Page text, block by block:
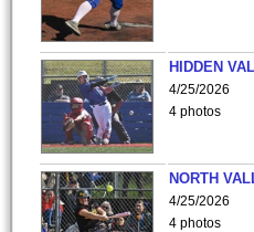
HIDDEN
4/25/2026
4 photos
NORTH
4/25/2026
4 photos